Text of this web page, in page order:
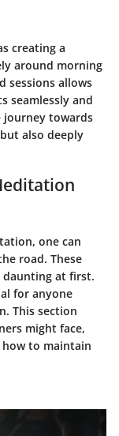
creating a
around morning
sessions allows
seamlessly and
journey towards
also deeply
one can
road. These
daunting at first.
for anyone
This section
might face,
to maintain